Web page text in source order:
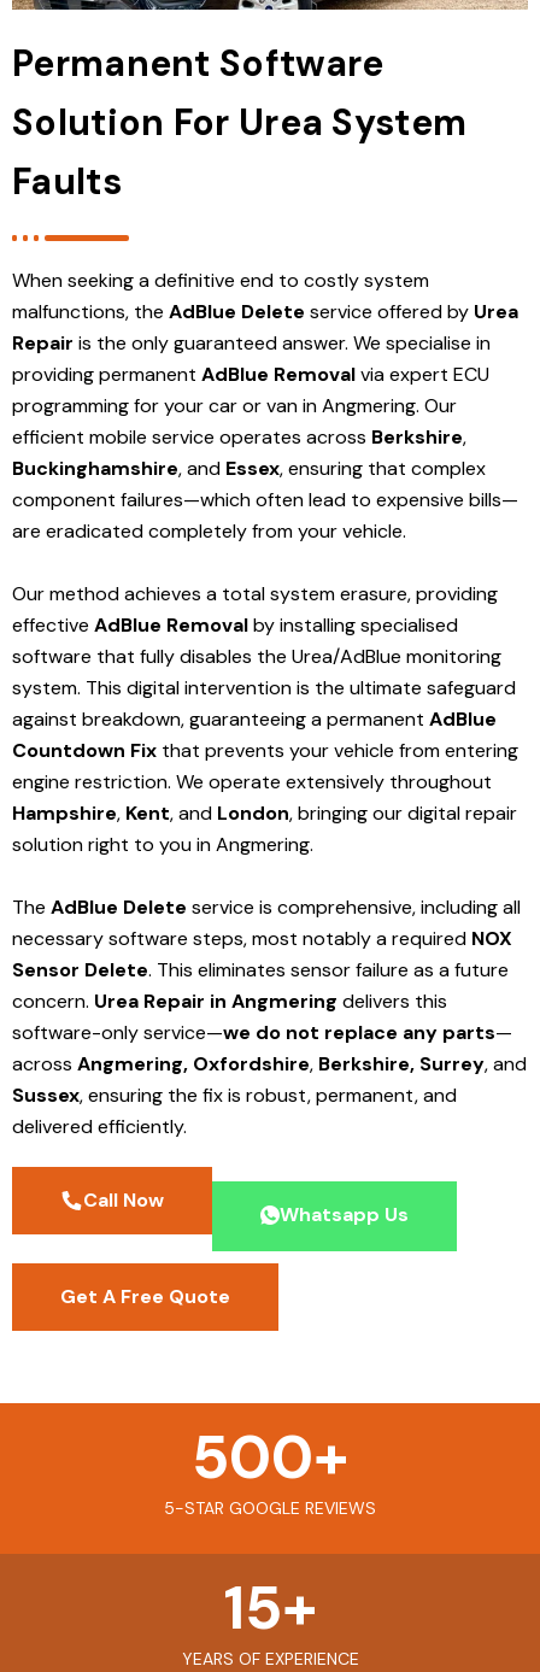
Permanent Software
Solution For Urea System
Faults
When seeking a definitive end to costly system
malfunctions, the AdBlue Delete service offered by Urea
Repair is the only guaranteed answer. We specialise in
providing permanent AdBlue Removalvia expert ECU
programming for your car or van in Angmering. Our
efficient mobile service operates across Berkshire,
Buckinghamshire, and Essex, ensuring that complex
component failures—which often lead to expensive bills—
are eradicated completely from your vehicle.
Our method achieves a total system erasure, providing
effective AdBlue Removalby installing specialised
software that fully disables the Urea/AdBlue monitoring
system. This digital intervention is the ultimate safeguard
against breakdown, guaranteeing a permanent AdBlue
Countdown Fix that prevents your vehicle from entering
engine restriction. We operate extensively throughout
Hampshire, Kent, and London, bringing our digital repair
solution right to you in Angmering.
The AdBlue Delete service is comprehensive, including all
necessary software steps, most notably a required NOX
Sensor Delete. This eliminates sensor failure as a future
concern. Urea Repair in Angmering delivers this
software-only service—we do not replace any parts—
across Angmering, Oxfordshire, Berkshire, Surrey, and
Sussex, ensuring the fix is robust, permanent, and
delivered efficiently.
Call Now
Whatsapp Us
Get A Free Quote
5-STAR GOOGLE REVIEWS
500+
YEARS OF EXPERIENCE
15+